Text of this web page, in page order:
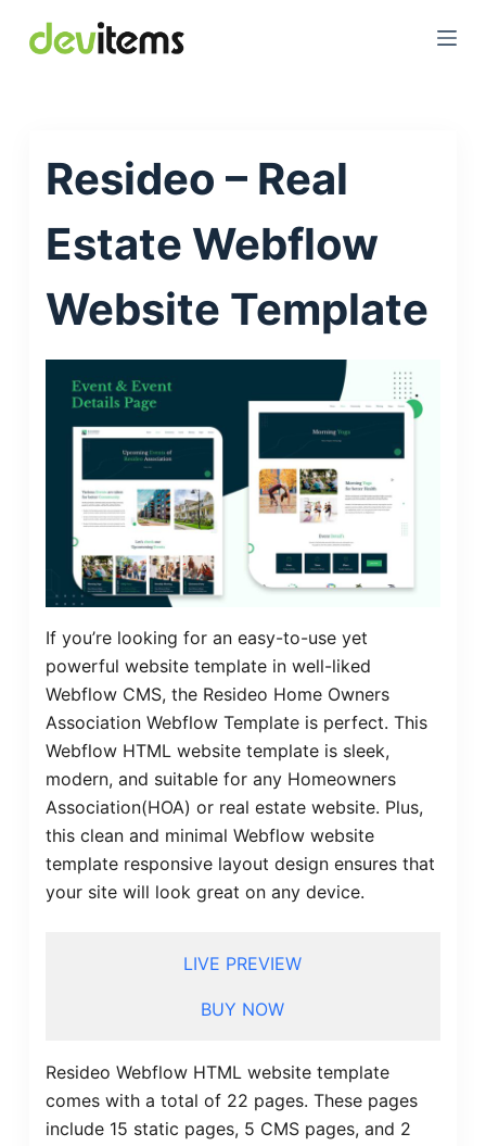
k
Resideo – Real
Estate Webflow
Website Template
If you’re looking for an easy-to-use yet
powerful website template in well-liked
Webflow CMS, the Resideo Home Owners
Association Webflow Template is perfect. This
Webflow HTML website template is sleek,
modern, and suitable for any Homeowners
Association(HOA) or real estate website. Plus,
this clean and minimal Webflow website
template responsive layout design ensures that
your site will look great on any device.
LIVE PREVIEW
BUY NOW
Resideo Webflow HTML website template
comes with a total of 22 pages. These pages
include 15 static pages, 5 CMS pages, and 2